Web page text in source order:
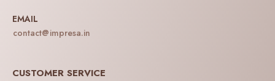
EMAIL
contact@impresa.in
CUSTOMER SERVICE